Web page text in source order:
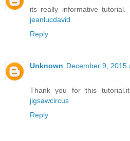
its really informative
jeanlucdavid
Reply
Unknown December 9, 2015
Thank you for this
jigsawcircus
Reply